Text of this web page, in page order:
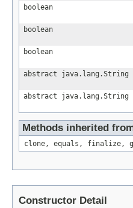
boolean
boolean
boolean
abstract java.lang.String
abstract java.lang.String
Methods inherited
clone, equals, finalize,
Constructor Detail